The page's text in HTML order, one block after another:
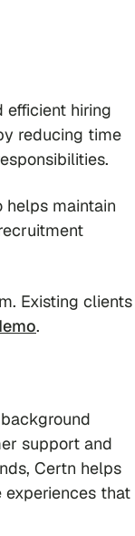
efficient hiring
reducing time
helps maintain
Existing clients
.
support and
Certn helps
that